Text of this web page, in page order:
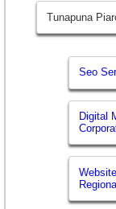
Tunapuna
Seo
Digital